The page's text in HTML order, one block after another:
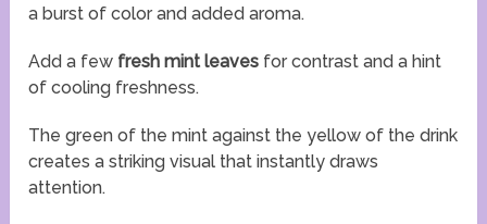
a burst of color and added aroma.
Add a few fresh mint leaves for contrast and a hint
of cooling freshness.
The green of the mint against the yellow of the drink
creates a striking visual that instantly draws
attention.